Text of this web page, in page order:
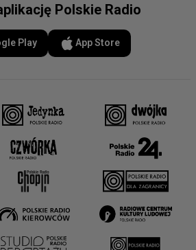
Polskie Radio
Play App Store